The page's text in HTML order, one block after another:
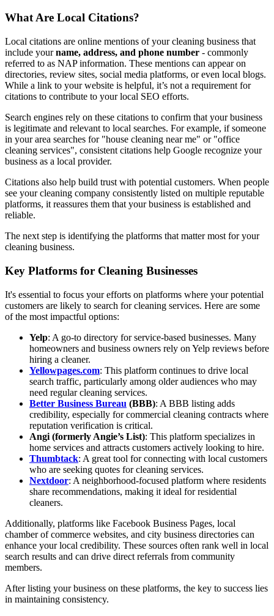
What Are Local Citations?
Local citations are online mentions of your cleaning business that
include yourname, address, and phone number - commonly
referred to as NAP information. These mentions can appear on
directories, review sites, social media platforms, or even local blogs.
While a link to your website is helpful, it’s not a requirement for
citations to contribute to your local SEO efforts.
Search engines rely on these citations to confirm that your business
is legitimate and relevant to local searches. For example, if someone
in your area searches for "house cleaning near me" or "office
cleaning services", consistent citations help Google recognize your
business as a local provider.
Citations also help build trust with potential customers. When people
see your cleaning company consistently listed on multiple reputable
platforms, it reassures them that your business is established and
reliable.
The next step is identifying the platforms that matter most for your
cleaning business.
Key Platforms for Cleaning Businesses
It's essential to focus your efforts on platforms where your potential
customers are likely to search for cleaning services. Here are some
of the most impactful options:
Yelp: A go-to directory for service-based businesses. Many
homeowners and business owners rely on Yelp reviews before
hiring a cleaner.
Yellowpages.com: This platform continues to drive local
search traffic, particularly among older audiences who may
need regular cleaning services.
Better Business Bureau (BBB): A BBB listing adds
credibility, especially for commercial cleaning contracts where
reputation verification is critical.
Angi (formerly Angie’s List): This platform specializes in
home services and attracts customers actively looking to hire.
Thumbtack: A great tool for connecting with local customers
who are seeking quotes for cleaning services.
Nextdoor: A neighborhood-focused platform where residents
share recommendations, making it ideal for residential
cleaners.
Additionally, platforms like Facebook Business Pages, local
chamber of commerce websites, and city business directories can
enhance your local credibility. These sources often rank well in local
search results and can drive direct referrals from community
members.
After listing your business on these platforms, the key to success lies
in maintaining consistency.